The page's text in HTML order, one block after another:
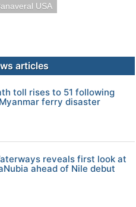
USA
articles
toll rises to 51 following
Myanmar ferry disaster
reveals first look at
ahead of Nile debut